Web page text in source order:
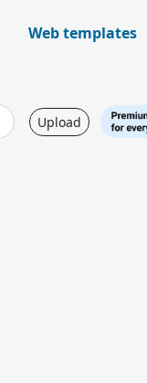
Web templates
Upload